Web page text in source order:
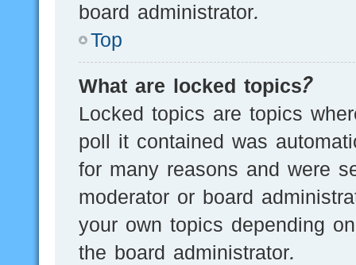
board administrator.
Top
What are locked topics?
Locked topics are topics
poll it contained was
for many reasons and were
moderator or board
your own topics depending
the board administrator.